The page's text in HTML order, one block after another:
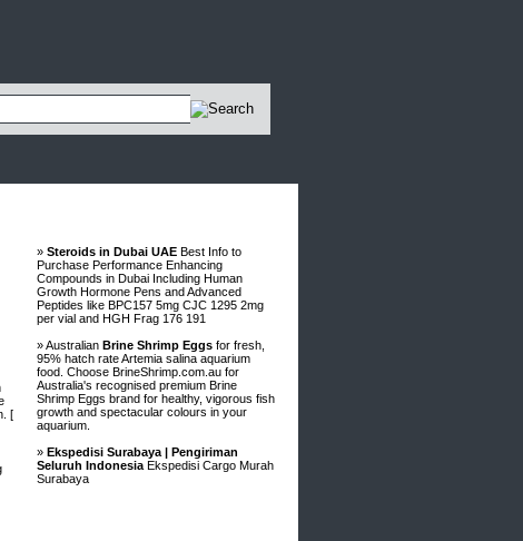
[
» Steroids in Dubai UAE Best Info to
Purchase Performance Enhancing
Compounds in Dubai Including Human
Growth Hormone Pens and Advanced
Peptides like BPC157 5mg CJC 1295 2mg
per vial and HGH Frag 176 191
» Australian Brine Shrimp Eggs for fresh,
95% hatch rate Artemia salina aquarium
food. Choose BrineShrimp.com.au for
Australia's recognised premium Brine
Shrimp Eggs brand for healthy, vigorous fish
growth and spectacular colours in your
aquarium.
» Ekspedisi Surabaya | Pengiriman
Seluruh Indonesia Ekspedisi Cargo Murah
Surabaya